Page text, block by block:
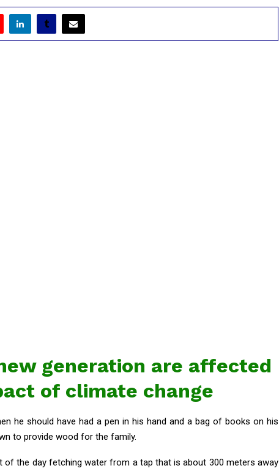
generation are affected
of climate change
he should have had a pen in his hand and a bag of books on his
to provide wood for the family.
of the day fetching water from a tap that is about 300 meters away